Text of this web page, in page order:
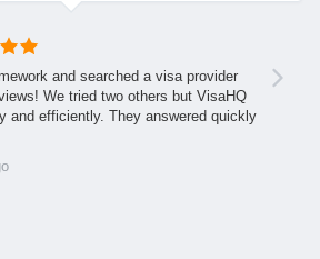
and searched a visa provider
We tried two others but VisaHQ
and efficiently. They answered quickly